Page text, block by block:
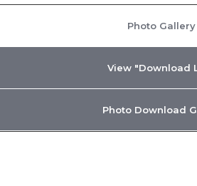
Photo Gallery
View "Download
Photo Download